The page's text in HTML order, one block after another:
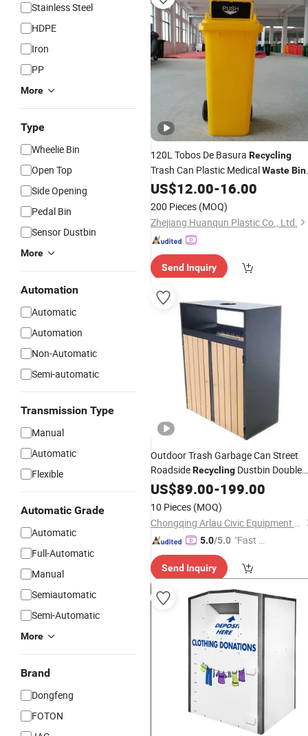
Stainless Steel
HDPE
Iron
PP
More
Type
Wheelie Bin
Open Top
Side Opening
Pedal Bin
Sensor Dustbin
More
Automation
Automatic
Automation
Non-Automatic
Semi-automatic
Transmission Type
Manual
Automatic
Flexible
Automatic Grade
Automatic
Full-Automatic
Manual
Semiautomatic
Semi-Automatic
More
Brand
Dongfeng
FOTON
120L Tobos De Basura Recycling
Trash Can Plastic MedicalWasteBin
GarbageWaste Dustbin
US$12.00-16.00
200 Pieces (MOQ)
Zhejiang Huanqun Plastic Co., Ltd.
Send Inquiry
Outdoor Trash Garbage Can Street
RoadsideRecycling Dustbin Double
WasteLitterBin
US$89.00-199.00
10 Pieces (MOQ)
Chongqing Arlau Civic Equipment Manufacturing Co., Ltd.
5.0/5.0 "Fast D
Send Inquiry